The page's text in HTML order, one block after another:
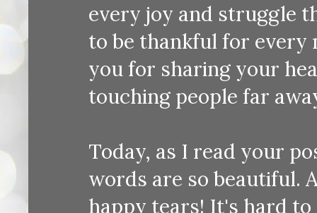
every joy and struggle
to be thankful for every
you for sharing your
touching people far
Today, as I read your
words are so beautiful.
happy tears! It's hard